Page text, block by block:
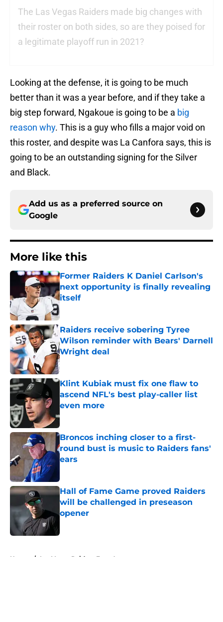
The Las Vegas Raiders made big changes with
their roster on both sides, so are they poised for
a legitimate playoff run in 2021?
Looking at the defense, it is going to be much
better than it was a year before, and if they take a
big step forward, Ngakoue is going to be a big
reason why. This is a guy who fills a major void on
this roster, and despite was La Canfora says, this is
going to be an outstanding signing for the Silver
and Black.
Add us as a preferred source on
Google
More like this
Former Raiders K Daniel Carlson's
next opportunity is finally revealing
itself
Raiders receive sobering Tyree
Wilson reminder with Bears' Darnell
Wright deal
Published by on Invalid Date
Klint Kubiak must fix one flaw to
ascend NFL's best play-caller list
even more
Published by on Invalid Date
Broncos inching closer to a first-
round bust is music to Raiders fans'
ears
Hall of Fame Game proved Raiders
will be challenged in preseason
opener
Home / Las Vegas Raiders Free Agency